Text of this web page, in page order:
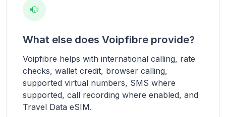
What else does Voipfibre provide?
Voipfibre helps with international calling, rate
checks, wallet credit, browser calling,
supported virtual numbers, SMS where
supported, call recording where enabled, and
Travel Data eSIM.